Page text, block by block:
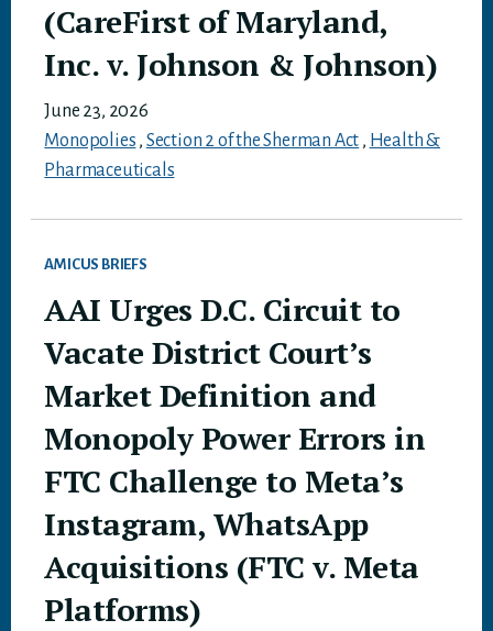
(CareFirst of Maryland,
Inc. v. Johnson & Johnson)
June 23, 2026
Monopolies , Section 2 of the Sherman Act , Health &
Pharmaceuticals
AMICUS BRIEFS
AAI Urges D.C. Circuit to
Vacate District Court’s
Market Definition and
Monopoly Power Errors in
FTC Challenge to Meta’s
Instagram, WhatsApp
Acquisitions (FTC v. Meta
Platforms)